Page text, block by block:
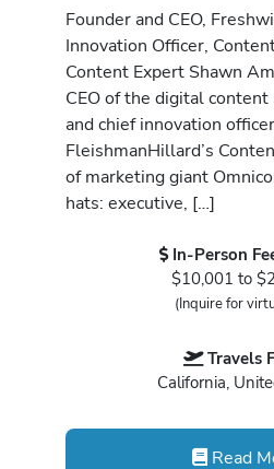
Founder and CEO,
Innovation Officer,
Content Expert Shawn
CEO of the digital
and chief innovation
FleishmanHillard’s
of marketing giant
hats: executive, […]
In-Person
$10,001 to
(Inquire for
Travels
California,
Read